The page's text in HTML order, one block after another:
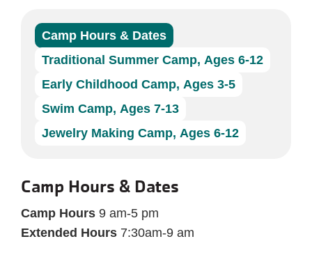
Camp Hours & Dates
Traditional Summer Camp, Ages 6-12
Early Childhood Camp, Ages 3-5
Swim Camp, Ages 7-13
Jewelry Making Camp, Ages 6-12
Camp Hours & Dates
Camp Hours 9 am-5 pm
Extended Hours 7:30am-9 am